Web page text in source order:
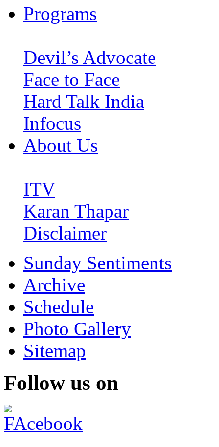
Programs
Devil’s Advocate
Face to Face
Hard Talk India
Infocus
About Us
ITV
Karan Thapar
Disclaimer
Sunday Sentiments
Archive
Schedule
Photo Gallery
Sitemap
Follow us on